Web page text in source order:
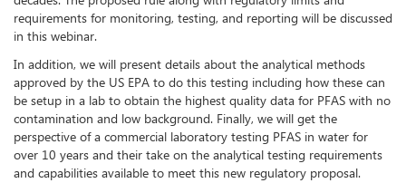
requirements for monitoring, testing, and reporting will be discussed
in this webinar.
In addition, we will present details about the analytical methods
approved by the US EPA to do this testing including how these can
be setup in a lab to obtain the highest quality data for PFAS with no
contamination and low background. Finally, we will get the
perspective of a commercial laboratory testing PFAS in water for
over 10 years and their take on the analytical testing requirements
and capabilities available to meet this new regulatory proposal.